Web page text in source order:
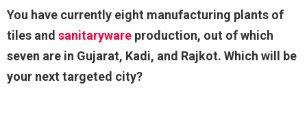
You have currently eight manufacturing plants of
tiles and sanitaryware production, out of which
seven are in Gujarat, Kadi, and Rajkot. Which will be
your next targeted city?